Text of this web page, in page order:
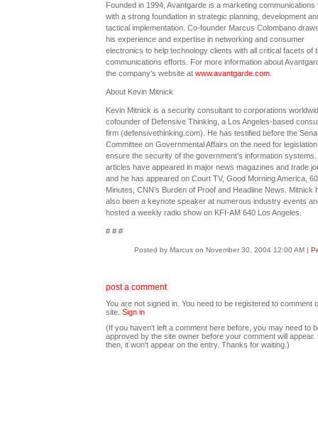
Founded in 1994, Avantgarde is a marketing communications
with a strong foundation in strategic planning, development
tactical implementation. Co-founder Marcus Colombano
his experience and expertise in networking and consumer
electronics to help technology clients with all critical facets of
communications efforts. For more information about
the company’s website at www.avantgarde.com.
About Kevin Mitnick
Kevin Mitnick is a security consultant to corporations
cofounder of Defensive Thinking, a Los Angeles-based
firm (defensivethinking.com). He has testified before the
Committee on Governmental Affairs on the need for
ensure the security of the government’s information systems.
articles have appeared in major news magazines and trade
and he has appeared on Court TV, Good Morning America, 60
Minutes, CNN’s Burden of Proof and Headline News. Mitnick
also been a keynote speaker at numerous industry events
hosted a weekly radio show on KFI-AM 640 Los Angeles.
# # #
Posted by Marcus on November 30, 2004 12:00 AM |
post a comment
You are not signed in. You need to be registered to comment
site. Sign in
(If you haven't left a comment here before, you may need to
approved by the site owner before your comment will appear.
then, it won't appear on the entry. Thanks for waiting.)